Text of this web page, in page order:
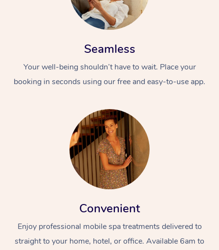
Seamless
Your well-being shouldn’t have to wait. Place your
booking in seconds using our free and easy-to-use app.
Convenient
Enjoy professional mobile spa treatments delivered to
straight to your home, hotel, or office. Available 6am to